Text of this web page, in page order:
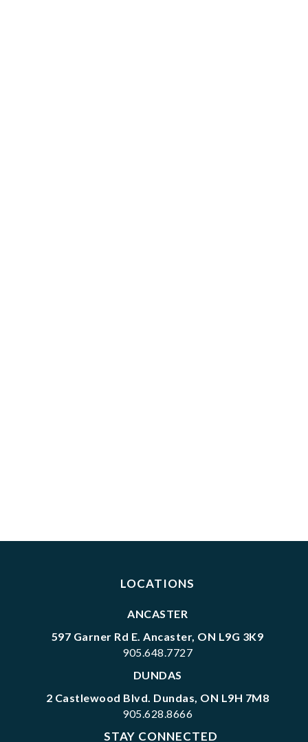
LOCATIONS
ANCASTER
597 Garner Rd E. Ancaster, ON L9G 3K9
905.648.7727
DUNDAS
2 Castlewood Blvd. Dundas, ON L9H 7M8
905.628.8666
STAY CONNECTED